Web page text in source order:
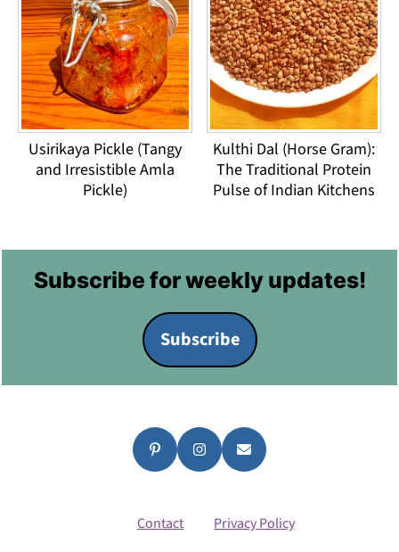
Usirikaya Pickle (Tangy
and Irresistible Amla
Pickle)
Kulthi Dal (Horse Gram):
The Traditional Protein
Pulse of Indian Kitchens
FooterSubscribe for weekly updates!
Subscribe
Contact Privacy Policy